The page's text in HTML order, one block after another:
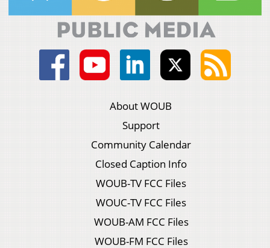
About WOUB
Support
Community Calendar
Closed Caption Info
WOUB-TV FCC Files
WOUC-TV FCC Files
WOUB-AM FCC Files
WOUB-FM FCC Files